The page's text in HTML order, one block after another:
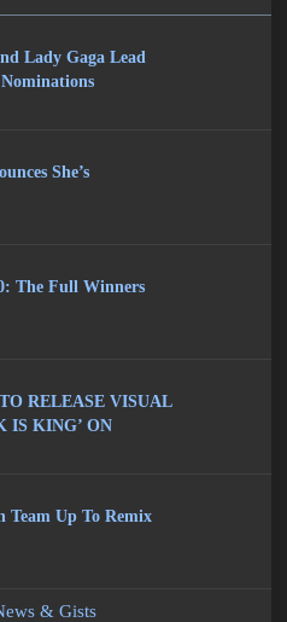
Lady Gaga Lead
She’s
The Full Winners
RELEASE VISUAL
IS KING’ ON
Team Up To Remix
& Gists